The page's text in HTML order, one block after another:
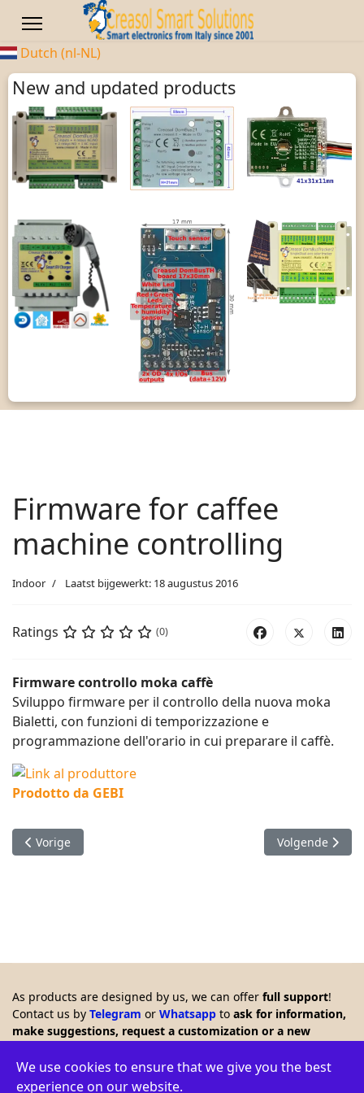
Dutch (nl-NL)
New and updated products
Firmware for caffee
machine controlling
Indoor Laatst bijgewerkt: 18 augustus 2016
Ratings (0)
Firmware controllo moka caffè
Sviluppo firmware per il controllo della nuova moka
Bialetti, con funzioni di temporizzazione e
programmazione dell'orario in cui preparare il caffè.
Prodotto da GEBI
Vorig artikel: Domotic board controller
Vorige Volgende
Volgende
As products are designed by us, we can offer full support!
Contact us by Telegram or Whatsapp to ask for information,
make suggestions, request a customization or a new
© 2026 Creasol - Via Santa Croce 15, 31053 Pieve di Soligo,
Italy - VAT ID: IT03664770264 - WEEE: IT16060000009386 -
We use cookies to ensure that we give you the best
experience on our website.